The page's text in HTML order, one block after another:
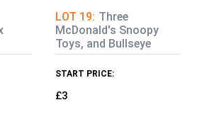
LOT 19: Three
McDonald's Snoopy
Toys, and Bullseye
START PRICE:
£3